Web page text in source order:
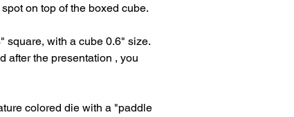
on top of the boxed cube.
square, with a cube 0.6" size.
after the presentation , you
colored die with a "paddle